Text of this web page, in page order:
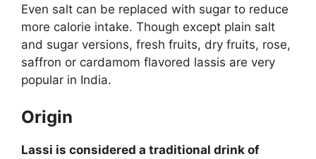
Even salt can be replaced with sugar to reduce
more calorie intake. Though except plain salt
and sugar versions, fresh fruits, dry fruits, rose,
saffron or cardamom flavored lassis are very
popular in India.
Origin
Lassi is considered a traditional drink of